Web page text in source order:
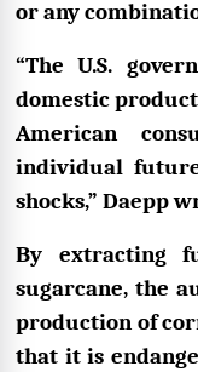
or any
“The U.S.
domestic
American
individual
shocks,” Daepp
By extracting
sugarcane, the
production of
that it is